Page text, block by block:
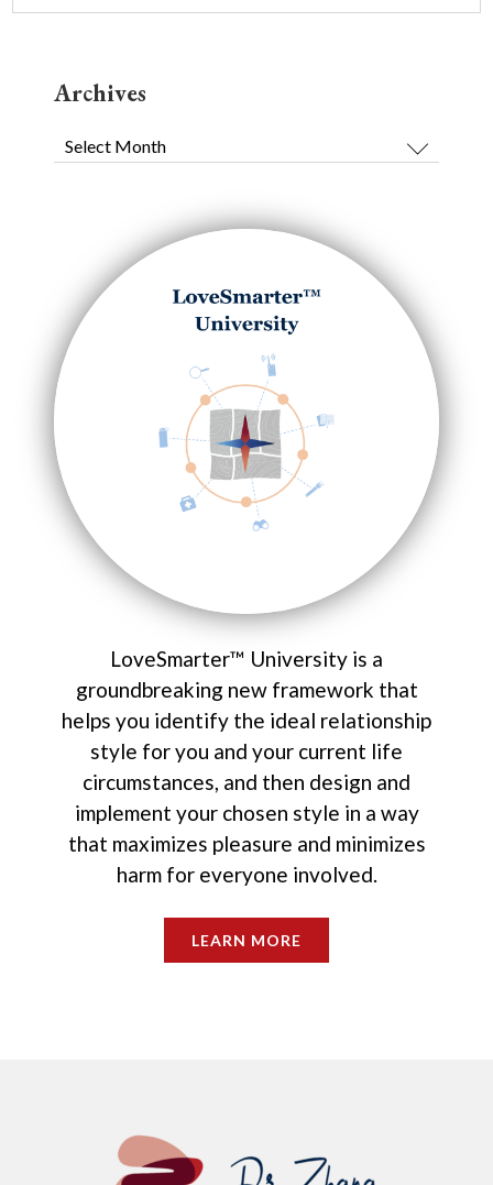
Archives
Archives
LoveSmarter™ University is a
groundbreaking new framework that
helps you identify the ideal relationship
style for you and your current life
circumstances, and then design and
implement your chosen style in a way
that maximizes pleasure and minimizes
harm for everyone involved.
LEARN MORE